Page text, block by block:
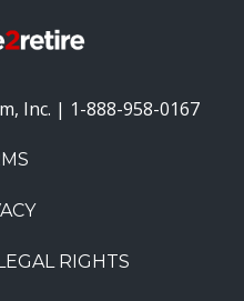
Inc. | 1-888-958-0167
RIGHTS